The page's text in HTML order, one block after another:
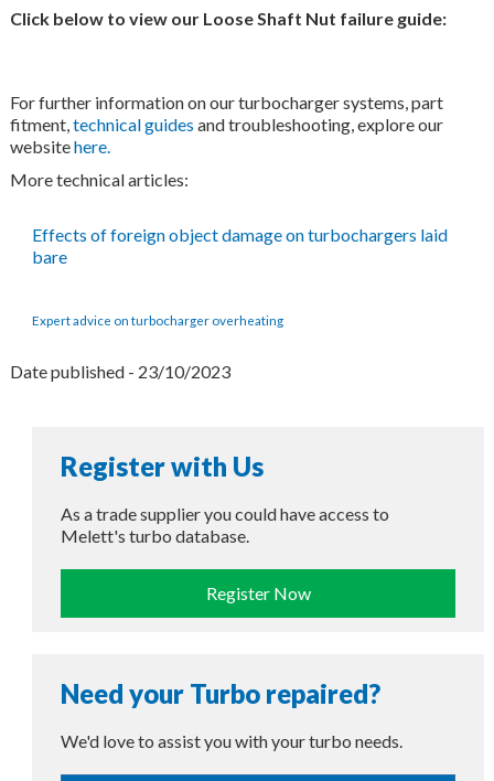
Click below to view our Loose Shaft Nut failure guide:
For further information on our turbocharger systems, part
fitment,technical guides and troubleshooting, explore our
websitehere.
More technical articles:
Effects of foreign object damage on turbochargers laid
bare
Expert advice on turbocharger overheating
Date published - 23/10/2023
Register with Us
As a trade supplier you could have access to
Melett's turbo database.
Register Now
Need your Turbo repaired?
We'd love to assist you with your turbo needs.